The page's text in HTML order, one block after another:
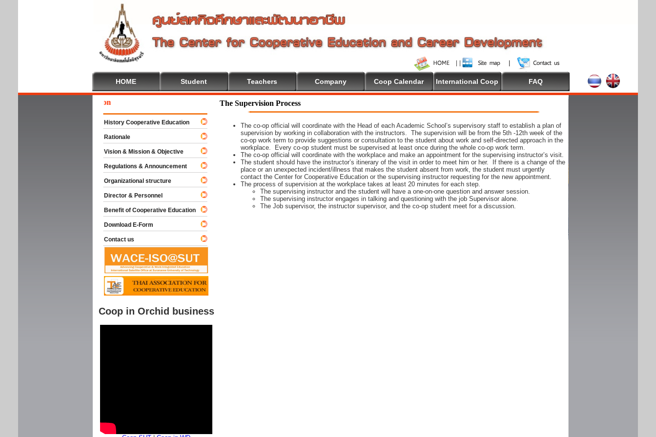
HOME Student Teachers Company Coop Calendar International Coop FAQ
The Supervision Process
The co-op official will coordinate with the Head of each Academic School’s supervisory staff to establish a plan of
supervision by working in collaboration with the instructors. The supervision will be from the 5th -12th week of the
co-op work term to provide suggestions or consultation to the student about work and self-directed approach in the
workplace. Every co-op student must be supervised at least once during the whole co-op work term.
The co-op official will coordinate with the workplace and make an appointment for the supervising instructor’s visit.
The student should have the instructor’s itinerary of the visit in order to meet him or her. If there is a change of the
place or an unexpected incident/illness that makes the student absent from work, the student must urgently
contact the Center for Cooperative Education or the supervising instructor requesting for the new appointment.
The process of supervision at the workplace takes at least 20 minutes for each step.
The supervising instructor and the student will have a one-on-one question and answer session.
The supervising instructor engages in talking and questioning with the job Supervisor alone.
The Job supervisor, the instructor supervisor, and the co-op student meet for a discussion.
Welcome To Cooperative Education
History Cooperative Education
Rationale
Vision & Mission & Objective
Regulations & Announcement
Organizational structure
Director & Personnel
Benefit of Cooperative Education
Download E-Form
Contact us
Coop in Orchid business